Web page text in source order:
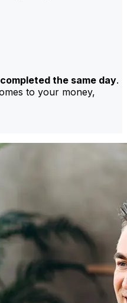
completed the same day.
to your money,